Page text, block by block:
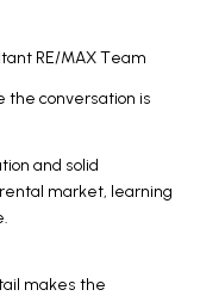
RE/MAX Team
the conversation is
and solid
market, learning
makes the